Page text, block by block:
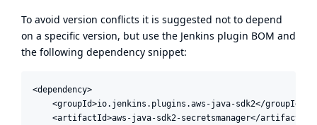
To avoid version conflicts it is suggested not to depend
on a specific version, but use the Jenkins plugin BOM and
the following dependency snippet:
<dependency>
    <groupId>io.jenkins.plugins.aws-java-sdk2</groupId>
    <artifactId>aws-java-sdk2-secretsmanager</artifactId>